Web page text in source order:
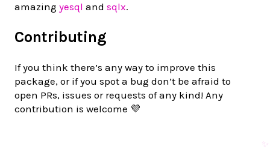
amazing yesql and sqlx.
Contributing
If you think there’s any way to improve this
package, or if you spot a bug don’t be afraid to
open PRs, issues or requests of any kind! Any
contribution is welcome 💜
✨